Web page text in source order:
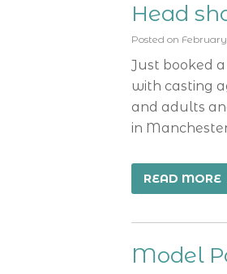
Head
Posted on February
Just booked
with casting
and adults
in
READ MORE
Model